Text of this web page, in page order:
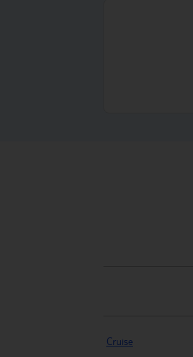
Cruise